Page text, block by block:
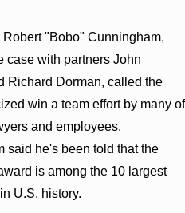
Robert "Bobo" Cunningham,
case with partners John
Richard Dorman, called the
win a team effort by many of
and employees.
said he's been told that the
is among the 10 largest
U.S. history.